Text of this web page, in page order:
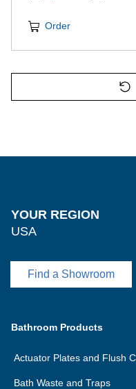
Order
YOUR REGION
USA
Find a Showroom
Bathroom Products
Actuator Plates and Flush
Bath Waste and Traps